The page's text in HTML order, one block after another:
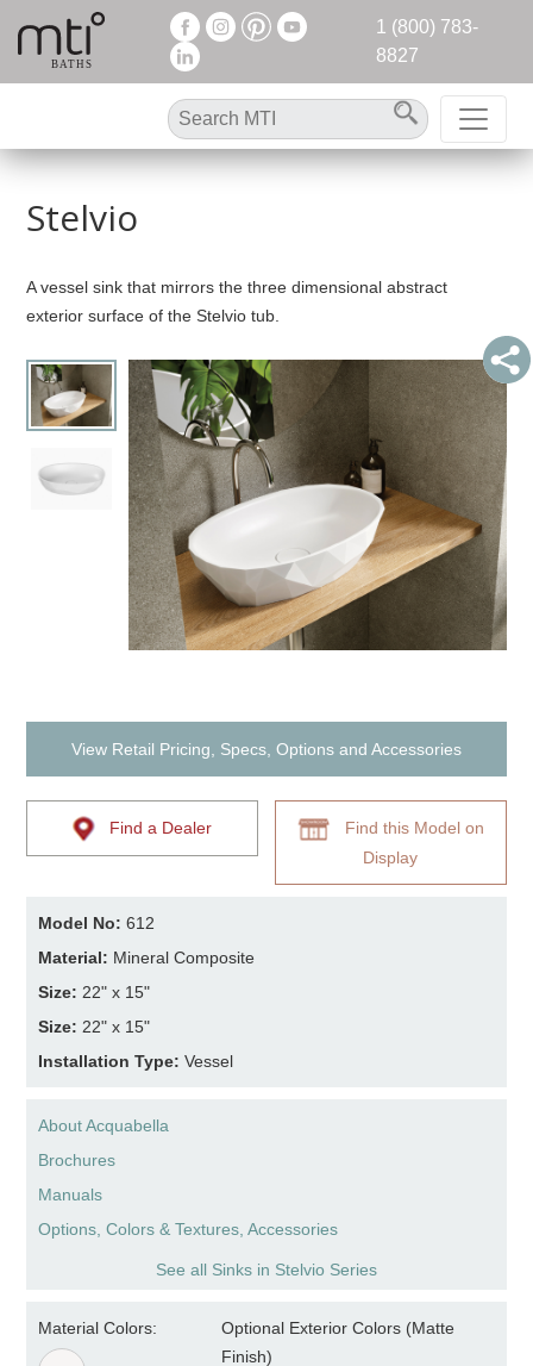
1 (800) 783-
8827
Stelvio
A vessel sink that mirrors the three dimensional abstract
exterior surface of the Stelvio tub.
View Retail Pricing, Specs, Options and Accessories
Find a Dealer
Find this Model on
Display
Model No: 612
Material: Mineral Composite
Size: 22" x 15"
Size: 22" x 15"
Installation Type:Vessel
About Acquabella
Brochures
Manuals
Options, Colors & Textures, Accessories
See all Sinks in Stelvio Series
Material Colors:
Optional Exterior Colors (Matte
Finish)